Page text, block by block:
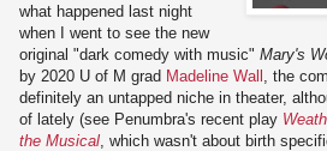
what happened last night
when I went to see the new
original "dark comedy with music" Mary's
by 2020 U of M grad Madeline Wall
, the
definitely an untapped niche in theater,
of lately (see Penumbra's recent play
the Musical , which wasn't about birth